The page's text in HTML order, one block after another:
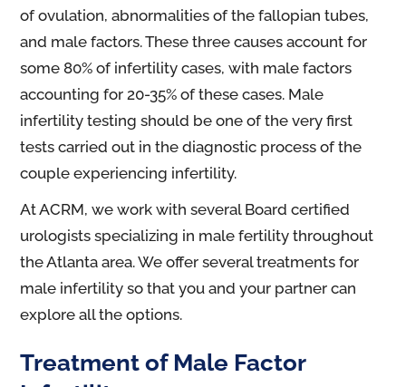
of ovulation, abnormalities of the fallopian tubes,
and male factors. These three causes account for
some 80% of infertility cases, with male factors
accounting for 20-35% of these cases. Male
infertility testing should be one of the very first
tests carried out in the diagnostic process of the
couple experiencing infertility.
At ACRM, we work with several Board certified
urologists specializing in male fertility throughout
the Atlanta area. We offer several treatments for
male infertility so that you and your partner can
explore all the options.
Treatment of Male Factor